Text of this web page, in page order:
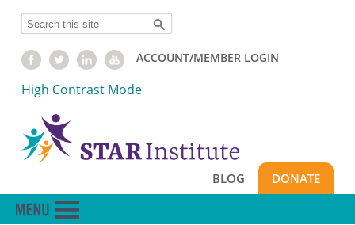
content
Search
ACCOUNT/MEMBER LOGIN
High Contrast Mode
BLOG DONATE